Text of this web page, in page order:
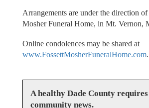
Arrangements are under the direction of
Mosher Funeral Home, in Mt. Vernon,
Online condolences may be shared at
www.FossettMosherFuneralHome.com.
A healthy Dade County
community news.